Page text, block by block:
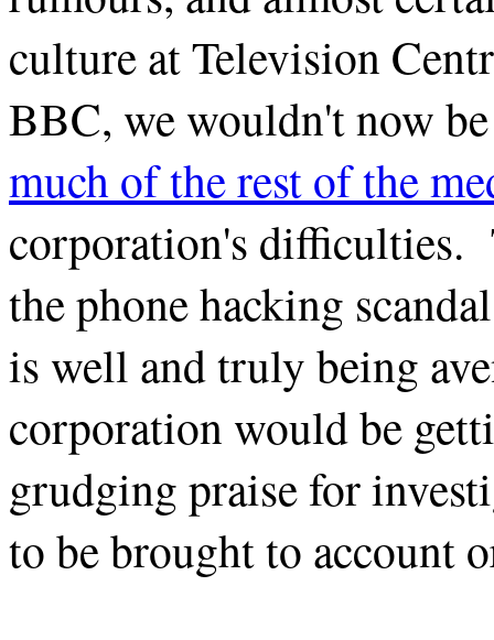
culture at Television
BBC, we wouldn't now
much of the rest of the
corporation's difficulties.
the phone hacking
is well and truly being
corporation would be
grudging praise for
to be brought to account